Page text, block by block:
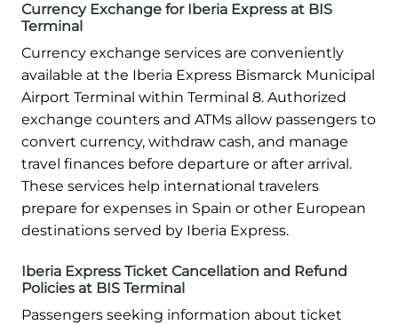
Currency Exchange for Iberia Express at BIS
Terminal
Currency exchange services are conveniently
available at the Iberia Express Bismarck Municipal
Airport Terminal within Terminal 8. Authorized
exchange counters and ATMs allow passengers to
convert currency, withdraw cash, and manage
travel finances before departure or after arrival.
These services help international travelers
prepare for expenses in Spain or other European
destinations served by Iberia Express.
Iberia Express Ticket Cancellation and Refund
Policies at BIS Terminal
Passengers seeking information about ticket